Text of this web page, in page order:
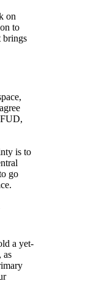
on
to
brings
is to
go
a yet-
as